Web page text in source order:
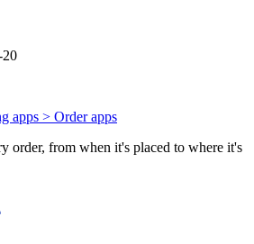
20
apps > Order apps
order, from when it's placed to where it's